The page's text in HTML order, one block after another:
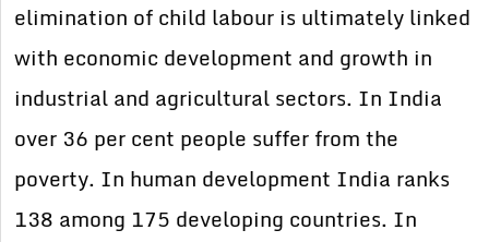
elimination of child labour is ultimately linked
with economic development and growth in
industrial and agricultural sectors. In India
over 36 per cent people suffer from the
poverty. In human development India ranks
138 among 175 developing countries. In